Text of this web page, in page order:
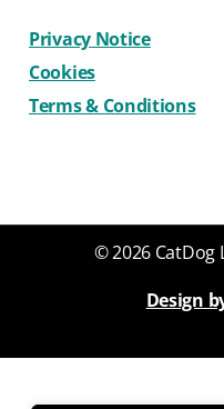
Privacy Notice
Cookies
Terms & Conditions
© 2026 CatDog
Design